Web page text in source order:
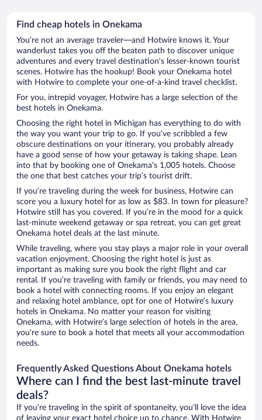
Find cheap hotels in Onekama
You’re not an average traveler—and Hotwire knows it. Your
wanderlust takes you off the beaten path to discover unique
adventures and every travel destination’s lesser-known tourist
scenes. Hotwire has the hookup! Book your Onekama hotel
with Hotwire to complete your one-of-a-kind travel checklist.
For you, intrepid voyager, Hotwire has a large selection of the
best hotels in Onekama.
Choosing the right hotel in Michigan has everything to do with
the way you want your trip to go. If you’ve scribbled a few
obscure destinations on your itinerary, you probably already
have a good sense of how your getaway is taking shape. Lean
into that by booking one of Onekama’s 1,005 hotels. Choose
the one that best catches your trip’s tourist drift.
If you’re traveling during the week for business, Hotwire can
score you a luxury hotel for as low as $83. In town for pleasure?
Hotwire still has you covered. If you’re in the mood for a quick
last-minute weekend getaway or spa retreat, you can get great
Onekama hotel deals at the last minute.
While traveling, where you stay plays a major role in your overall
vacation enjoyment. Choosing the right hotel is just as
important as making sure you book the right flight and car
rental. If you’re traveling with family or friends, you may need to
book a hotel with connecting rooms. If you enjoy an elegant
and relaxing hotel ambiance, opt for one of Hotwire’s luxury
hotels in Onekama. No matter your reason for visiting
Onekama, with Hotwire’s large selection of hotels in the area,
you’re sure to book a hotel that meets all your accommodation
needs.
Frequently Asked Questions About Onekama hotels
Where can I find the best last-minute travel
deals?
If you’re traveling in the spirit of spontaneity, you’ll love the idea